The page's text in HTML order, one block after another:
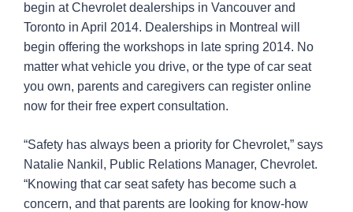
begin at Chevrolet dealerships in Vancouver and
Toronto in April 2014. Dealerships in Montreal will
begin offering the workshops in late spring 2014. No
matter what vehicle you drive, or the type of car seat
you own, parents and caregivers can register online
now for their free expert consultation.
“Safety has always been a priority for Chevrolet,” says
Natalie Nankil, Public Relations Manager, Chevrolet.
“Knowing that car seat safety has become such a
concern, and that parents are looking for know-how